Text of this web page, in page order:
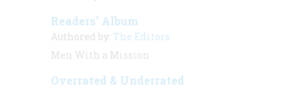
Readers’ Album
Authored by: The Editors
Men With a Mission
Overrated & Underrated